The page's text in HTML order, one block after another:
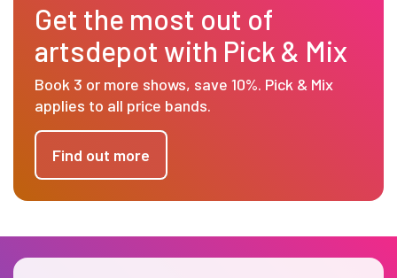
Get the most out of
artsdepot with Pick & Mix
Book 3 or more shows, save 10%. Pick & Mix
applies to all price bands.
Find out more